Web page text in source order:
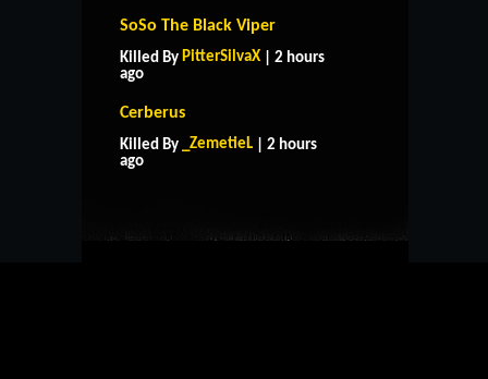
SoSo The Black Viper
Killed By PitterSilvaX | 2 hours
ago
Cerberus
Killed By _ZemetieL | 2 hours
ago
HOME
CONTACT US